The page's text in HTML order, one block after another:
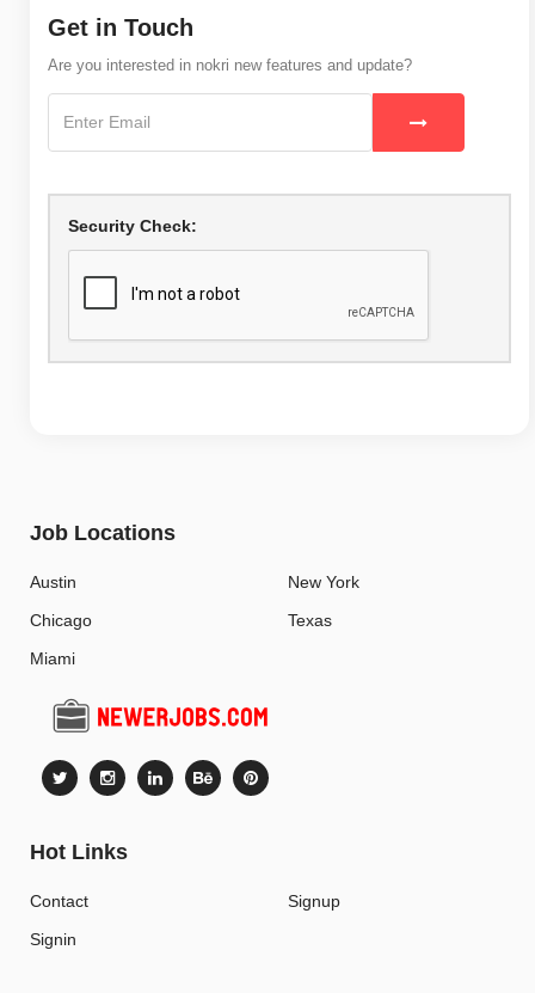
Get in Touch
Are you interested in nokri new features and update?
Security Check:
Job Locations
Austin
Chicago
Miami
New York
Texas
Hot Links
Contact
Signin
Signup